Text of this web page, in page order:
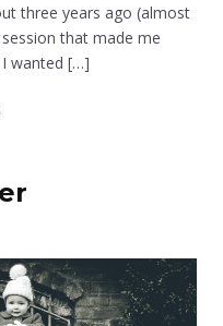
three years ago (almost
that made me
wanted […]